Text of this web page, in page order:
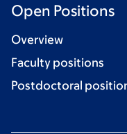
Open Positions
Overview
Faculty positions
Postdoctoral